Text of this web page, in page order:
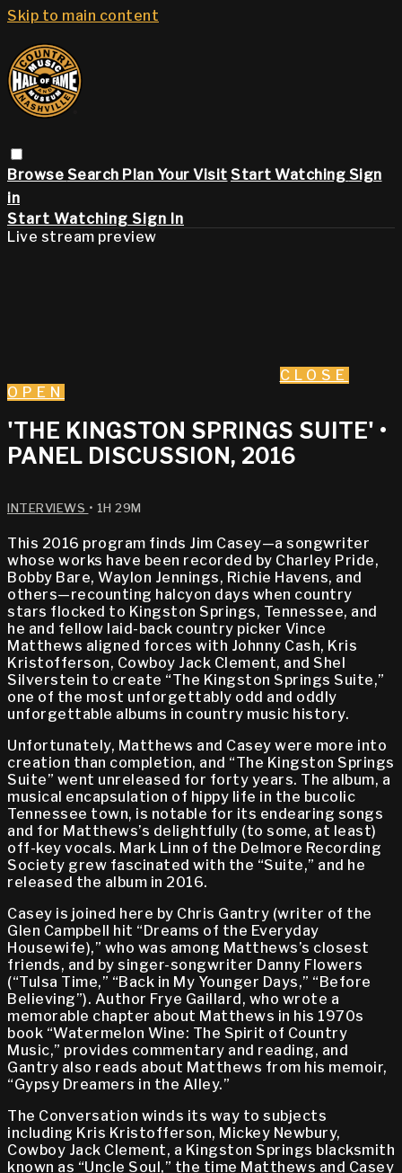
Skip to main content
Browse Search Plan Your Visit Start Watching Sign
in
Start Watching Sign In
Live stream preview
CLOSE
OPEN
'THE KINGSTON SPRINGS SUITE' •
PANEL DISCUSSION, 2016
INTERVIEWS • 1H 29M
This 2016 program finds Jim Casey—a songwriter
whose works have been recorded by Charley Pride,
Bobby Bare, Waylon Jennings, Richie Havens, and
others—recounting halcyon days when country
stars flocked to Kingston Springs, Tennessee, and
he and fellow laid-back country picker Vince
Matthews aligned forces with Johnny Cash, Kris
Kristofferson, Cowboy Jack Clement, and Shel
Silverstein to create “The Kingston Springs Suite,”
one of the most unforgettably odd and oddly
unforgettable albums in country music history.
Unfortunately, Matthews and Casey were more into
creation than completion, and “The Kingston Springs
Suite” went unreleased for forty years. The album, a
musical encapsulation of hippy life in the bucolic
Tennessee town, is notable for its endearing songs
and for Matthews’s delightfully (to some, at least)
off-key vocals. Mark Linn of the Delmore Recording
Society grew fascinated with the “Suite,” and he
released the album in 2016.
Casey is joined here by Chris Gantry (writer of the
Glen Campbell hit “Dreams of the Everyday
Housewife),” who was among Matthews’s closest
friends, and by singer-songwriter Danny Flowers
(“Tulsa Time,” “Back in My Younger Days,” “Before
Believing”). Author Frye Gaillard, who wrote a
memorable chapter about Matthews in his 1970s
book “Watermelon Wine: The Spirit of Country
Music,” provides commentary and reading, and
Gantry also reads about Matthews from his memoir,
“Gypsy Dreamers in the Alley.”
The Conversation winds its way to subjects
including Kris Kristofferson, Mickey Newbury,
Cowboy Jack Clement, a Kingston Springs blacksmith
known as “Uncle Soul,” the time Matthews and Casey